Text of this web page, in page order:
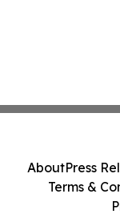
AboutPress
Terms &